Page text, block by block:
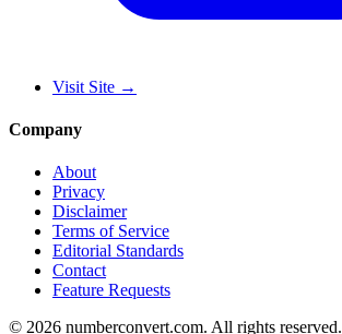
Visit Site →
Company
About
Privacy
Disclaimer
Terms of Service
Editorial Standards
Contact
Feature Requests
© 2026 numberconvert.com. All rights reserved.